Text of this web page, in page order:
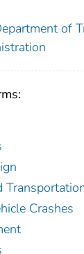
of
Crashes